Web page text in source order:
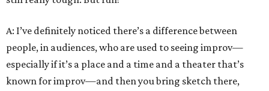
A: I’ve definitely noticed there’s a difference between
people, in audiences, who are used to seeing improv—
especially if it’s a place and a time and a theater that’s
known for improv—and then you bring sketch there,